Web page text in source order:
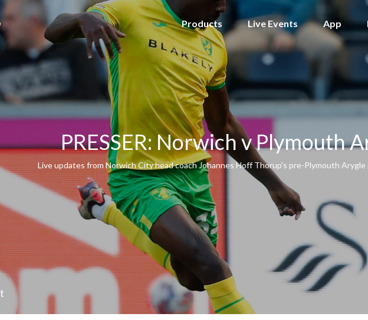
Products Live Events App
PRESSER: Norwich v Plymouth
Live updates from Norwich City head coach Johannes Hoff Thorup's pre-Plymouth